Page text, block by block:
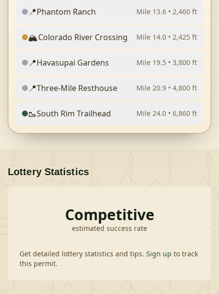
📍Phantom Ranch Mile 13.6 • 2,460 ft
🏔️Colorado River Crossing Mile 14.0 • 2,425 ft
📍Havasupai Gardens Mile 19.5 • 3,800 ft
📍Three-Mile Resthouse Mile 20.9 • 4,800 ft
🥾South Rim Trailhead Mile 24.0 • 6,860 ft
Lottery Statistics
Competitive
estimated success rate
Get detailed lottery statistics and tips. Sign up to track
this permit.